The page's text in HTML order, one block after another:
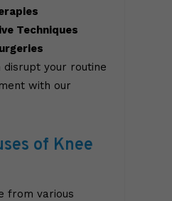
Techniques
disrupt your routine
with our
of Knee
from various